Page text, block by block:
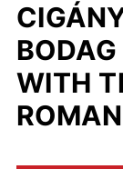
WITH